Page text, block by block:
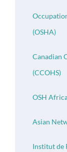
(OSHA)
Canadian
(CCOHS)
OSH
Asian
Institut de